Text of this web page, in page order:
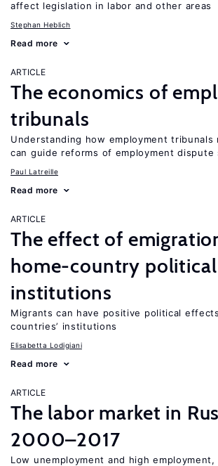
affect legislation in labor and other areas
Stephan Heblich
Read more
ARTICLE
The economics of
tribunals
Understanding how employment tribunals
can guide reforms of employment dispute
Paul Latreille
Read more
ARTICLE
The effect of
home-country political
institutions
Migrants can have positive political
countries’ institutions
Elisabetta Lodigiani
Read more
ARTICLE
The labor market in
2000–2017
Low unemployment and high